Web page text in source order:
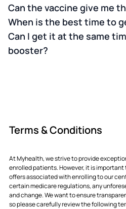
Can the vaccine give me
No.The vaccine is made up
It’s impossible for them to
sick. If you feel a bit tired
When is the best time to
It's recommended to
vaccination in early autumn
Can I get it at the same
booster?
Terms & Conditions
At Myhealth, we strive to provide
enrolled patients. However, it is
offers associated with enrolling to our
certain medicare regulations, any
and change. We want to ensure
so please carefully review the following